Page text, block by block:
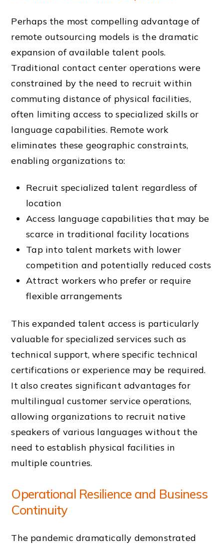
Perhaps the most compelling advantage of
remote outsourcing models is the dramatic
expansion of available talent pools.
Traditional contact center operations were
constrained by the need to recruit within
commuting distance of physical facilities,
often limiting access to specialized skills or
language capabilities. Remote work
eliminates these geographic constraints,
enabling organizations to:
Recruit specialized talent regardless of
location
Access language capabilities that may be
scarce in traditional facility locations
Tap into talent markets with lower
competition and potentially reduced costs
Attract workers who prefer or require
flexible arrangements
This expanded talent access is particularly
valuable for specialized services such as
technical support, where specific technical
certifications or experience may be required.
It also creates significant advantages for
multilingual customer service operations,
allowing organizations to recruit native
speakers of various languages without the
need to establish physical facilities in
multiple countries.
Operational Resilience and Business
Continuity
The pandemic dramatically demonstrated